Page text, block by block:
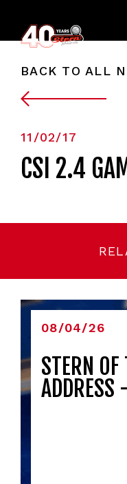
BACK TO ALL
11/02/17
CSI 2.4
08/04/26
STERN OF